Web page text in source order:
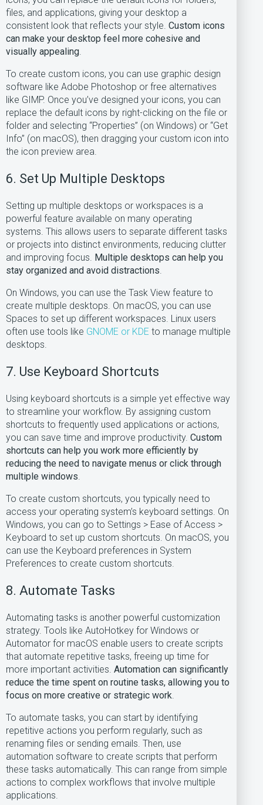
files, and applications, giving your desktop a
consistent look that reflects your style. Custom icons
can make your desktop feel more cohesive and
visually appealing.
To create custom icons, you can use graphic design
software like Adobe Photoshop or free alternatives
like GIMP. Once you’ve designed your icons, you can
replace the default icons by right-clicking on the file or
folder and selecting “Properties” (on Windows) or “Get
Info” (on macOS), then dragging your custom icon into
the icon preview area.
6. Set Up Multiple Desktops
Setting up multiple desktops or workspaces is a
powerful feature available on many operating
systems. This allows users to separate different tasks
or projects into distinct environments, reducing clutter
and improving focus. Multiple desktops can help you
stay organized and avoid distractions.
On Windows, you can use the Task View feature to
create multiple desktops. On macOS, you can use
Spaces to set up different workspaces. Linux users
often use tools like GNOME or KDE to manage multiple
desktops.
7. Use Keyboard Shortcuts
Using keyboard shortcuts is a simple yet effective way
to streamline your workflow. By assigning custom
shortcuts to frequently used applications or actions,
you can save time and improve productivity. Custom
shortcuts can help you work more efficiently by
reducing the need to navigate menus or click through
multiple windows.
To create custom shortcuts, you typically need to
access your operating system’s keyboard settings. On
Windows, you can go to Settings > Ease of Access >
Keyboard to set up custom shortcuts. On macOS, you
can use the Keyboard preferences in System
Preferences to create custom shortcuts.
8. Automate Tasks
Automating tasks is another powerful customization
strategy. Tools like AutoHotkey for Windows or
Automator for macOS enable users to create scripts
that automate repetitive tasks, freeing up time for
more important activities. Automation can significantly
reduce the time spent on routine tasks, allowing you to
focus on more creative or strategic work.
To automate tasks, you can start by identifying
repetitive actions you perform regularly, such as
renaming files or sending emails. Then, use
automation software to create scripts that perform
these tasks automatically. This can range from simple
actions to complex workflows that involve multiple
applications.